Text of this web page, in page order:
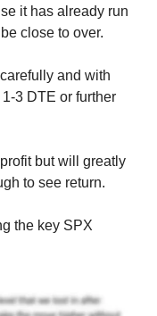
it has already run
close to over.
and with
3 DTE or further
but will greatly
to see return.
the key SPX